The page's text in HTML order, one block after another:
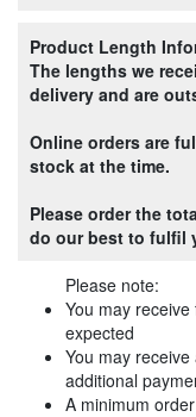
Product Length
The lengths we
delivery and are
Online orders are
stock at the time.
Please order the
do our best to fulfil
Please note:
You may
expected
You may
additional
A minimum